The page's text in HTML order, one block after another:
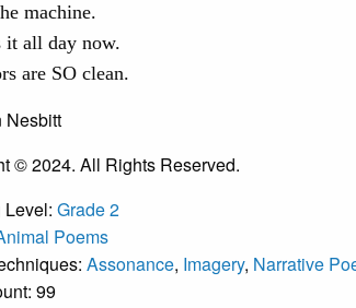
machine.
it all day now.
are SO clean.
© 2024. All Rights Reserved.
Grade 2
Poems
Assonance, Imagery, Narrative
99